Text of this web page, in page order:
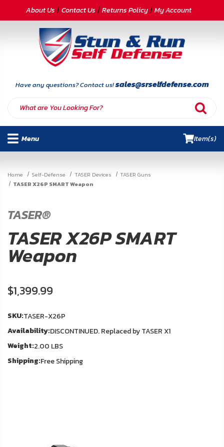
CATEGORIES
Armor
Deals
INFORMATION
Us
My
Account
About Us Contact Us Returns Policy My Account
Have any questions? Contact us!sales@srselfdefense.com
Menu Item(s)
Home Self-Defense TASER Devices
TASER Guns
TASER X26P SMART Weapon
TASER®
TASER X26P SMART
Weapon
$1,399.99
SKU:TASER-X26P
Availability:DISCONTINUED. Replaced by TASER X1
Weight:2.00 LBS
Shipping:Free Shipping